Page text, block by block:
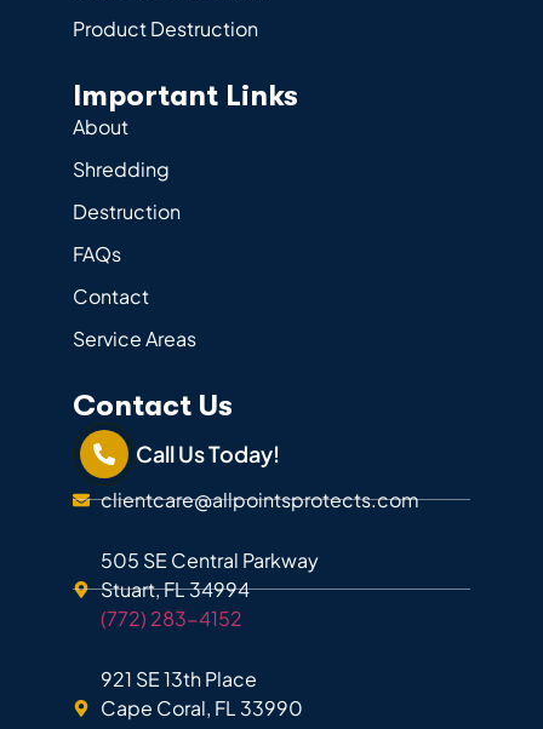
Product Destruction
Important Links
About
Shredding
Destruction
FAQs
Contact
Service Areas
Contact Us
Call Us Today!
clientcare@allpointsprotects.com
505 SE Central Parkway
Stuart, FL 34994
(772) 283-4152
921 SE 13th Place
Cape Coral, FL 33990